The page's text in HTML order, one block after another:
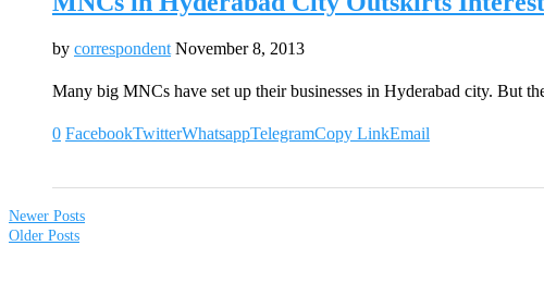
by correspondent November 8, 2013
Many big MNCs have set up their businesses in Hyderabad city. But
0 FacebookTwitterWhatsappTelegramCopy LinkEmail
Newer Posts
Older Posts